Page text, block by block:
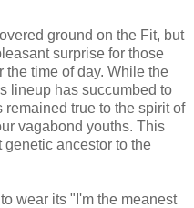
ground on the Fit, but
surprise for those
the time of day. While the
lineup has succumbed to
true to the spirit of
vagabond youths. This
ancestor to the
wear its "I'm the meanest